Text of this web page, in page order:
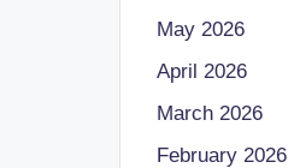
May 2026
April 2026
March 2026
February 2026